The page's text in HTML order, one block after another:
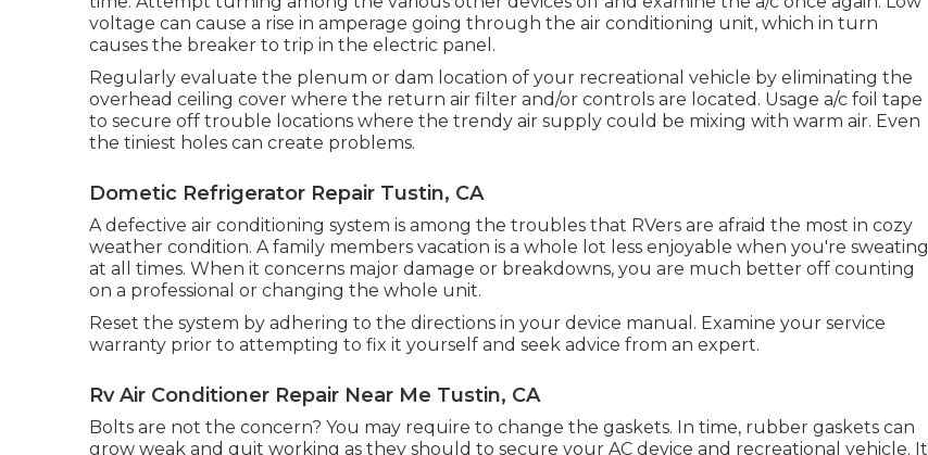
voltage can cause a rise in amperage going through the air conditioning unit, which in turn
causes the breaker to trip in the electric panel.
Regularly evaluate the plenum or dam location of your recreational vehicle by eliminating the
overhead ceiling cover where the return air filter and/or controls are located. Usage a/c foil tape
to secure off trouble locations where the trendy air supply could be mixing with warm air. Even
the tiniest holes can create problems.
Dometic Refrigerator Repair Tustin, CA
A defective air conditioning system is among the troubles that RVers are afraid the most in cozy
weather condition. A family members vacation is a whole lot less enjoyable when you're sweating
at all times. When it concerns major damage or breakdowns, you are much better off counting
on a professional or changing the whole unit.
Reset the system by adhering to the directions in your device manual. Examine your service
warranty prior to attempting to fix it yourself and seek advice from an expert.
Rv Air Conditioner Repair Near Me Tustin, CA
Bolts are not the concern? You may require to change the gaskets. In time, rubber gaskets can
grow weak and quit working as they should to secure your AC device and recreational vehicle. It